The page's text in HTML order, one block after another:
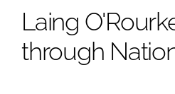
COMPANY NEWS
Laing
through